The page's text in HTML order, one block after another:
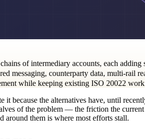
of intermediary accounts, each adding
messaging, counterparty data, multi-rail
while keeping existing ISO 20022
because the alternatives have, until
of the problem — the friction the
around them is where most efforts stall.